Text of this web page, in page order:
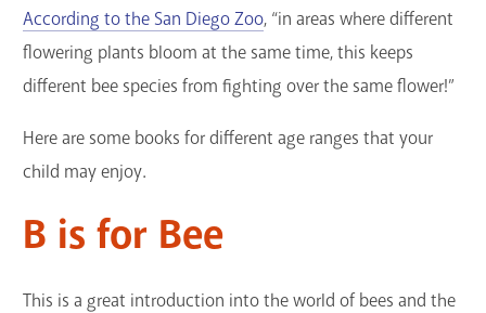
According to the San Diego Zoo, “in areas where different
flowering plants bloom at the same time, this keeps
different bee species from fighting over the same flower!”
Here are some books for different age ranges that your
child may enjoy.
B is for Bee
This is a great introduction into the world of bees and the